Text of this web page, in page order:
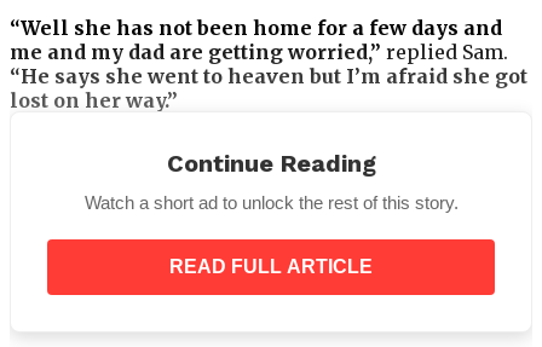
“Well she has not been home for a few days and
me and my dad are getting worried,” replied Sam.
“He says she went to heaven but I’m afraid she got
lost on her way.”
the boy’s voice, he would have hung up, originally
believing the call to be a joke.
Continue Reading
Watch a short ad to unlock the rest of this story.
READ FULL ARTICLE